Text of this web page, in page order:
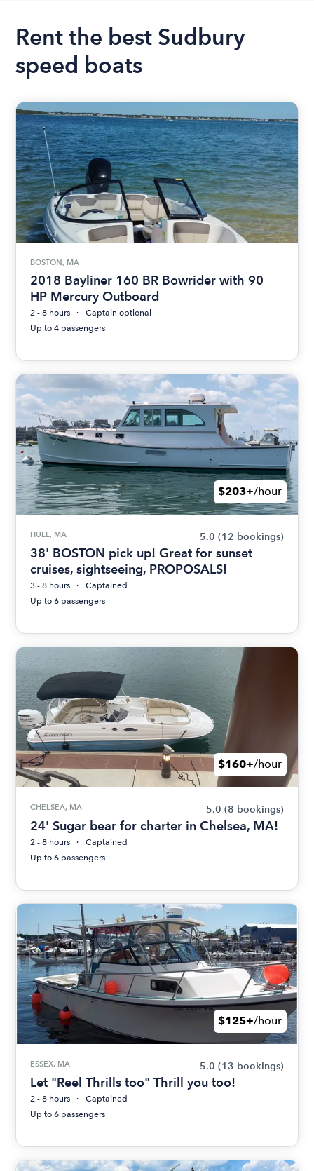
Rent the best Sudbury
speed boats
BOSTON, MA
2018 Bayliner 160 BR Bowrider with 90
HP Mercury Outboard
2 - 8 hours
Captain optional
Up to 4 passengers
$203+/hour
HULL, MA 5.0 (12 bookings)
38' BOSTON pick up! Great for sunset
cruises, sightseeing, PROPOSALS!
3 - 8 hours
Captained
Up to 6 passengers
$160+/hour
CHELSEA, MA 5.0 (8 bookings)
24' Sugar bear for charter in Chelsea, MA!
2 - 8 hours
Captained
Up to 6 passengers
$125+/hour
ESSEX, MA 5.0 (13 bookings)
Let "Reel Thrills too" Thrill you too!
2 - 8 hours
Captained
Up to 6 passengers